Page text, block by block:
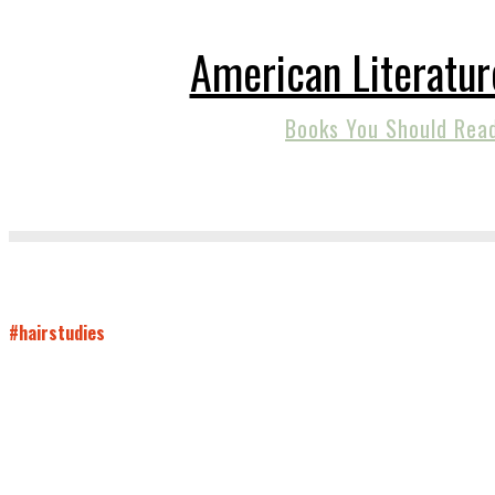
American
Books You Should
#hairstudies